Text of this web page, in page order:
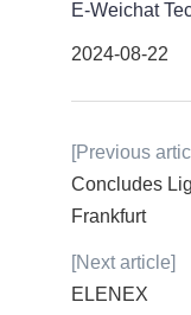
E-Weichat
2024-08-22
[Previous
Concludes
Frankfurt
[Next article]
ELENEX